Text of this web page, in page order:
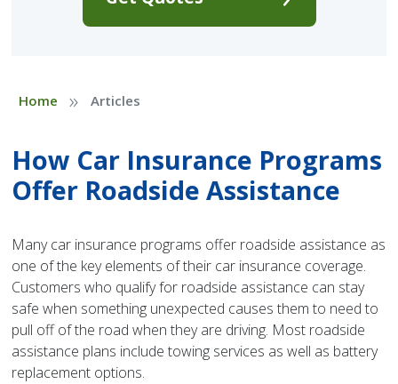
Home » Articles
How Car Insurance Programs
Offer Roadside Assistance
Many car insurance programs offer roadside assistance as
one of the key elements of their car insurance coverage.
Customers who qualify for roadside assistance can stay
safe when something unexpected causes them to need to
pull off of the road when they are driving. Most roadside
assistance plans include towing services as well as battery
replacement options.